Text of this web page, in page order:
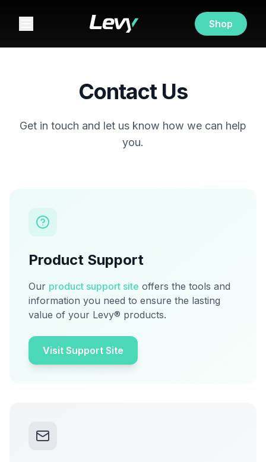
Shop
Contact Us
Get in touch and let us know how we can help
you.
Product Support
Our product support site offers the tools and
information you need to ensure the lasting
value of your Levy® products.
Visit Support Site